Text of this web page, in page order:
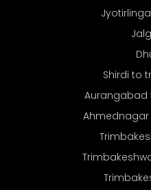
Shirdi to
Aurangabad